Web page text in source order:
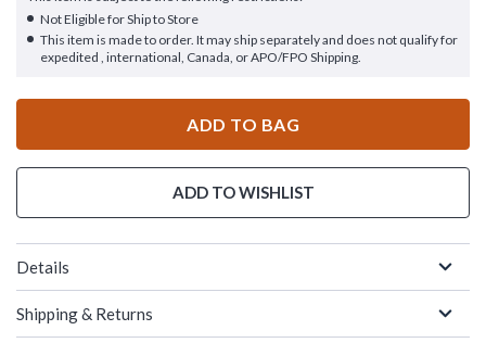
Not Eligible for Ship to Store
This item is made to order. It may ship separately and does not qualify for
expedited , international, Canada, or APO/FPO Shipping.
ADD TO BAG
ADD TO WISHLIST
Details
Shipping & Returns